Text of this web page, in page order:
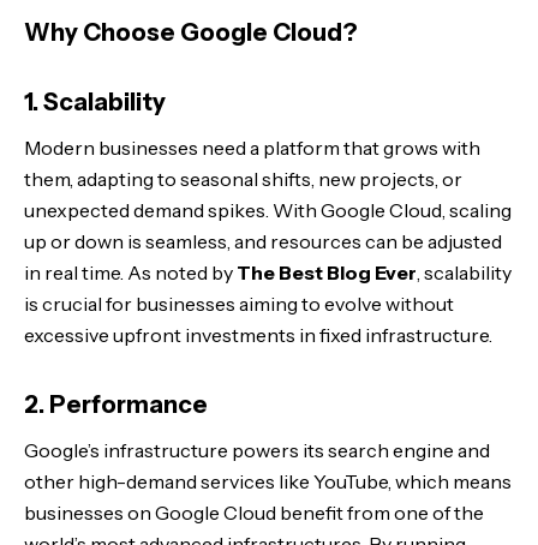
4. Enhanced Security
Why Google Cloud is the Future of Business
Start Your Journey with Google Cloud
Why Choose Google Cloud?
1. Scalability
Modern businesses need a platform that grows with
them, adapting to seasonal shifts, new projects, or
unexpected demand spikes. With Google Cloud, scaling
up or down is seamless, and resources can be adjusted
in real time. As noted by The Best Blog Ever, scalability
is crucial for businesses aiming to evolve without
excessive upfront investments in fixed infrastructure.
2. Performance
Google’s infrastructure powers its search engine and
other high-demand services like YouTube, which means
businesses on Google Cloud benefit from one of the